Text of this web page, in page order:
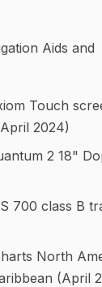
Aids and
Touch
2024)
2 18"
700 class B
North
(April